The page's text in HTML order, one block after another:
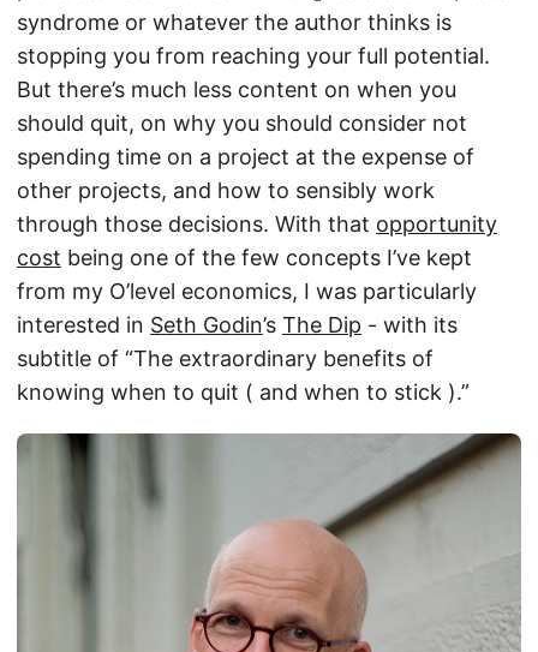
syndrome or whatever the author thinks is
stopping you from reaching your full potential.
But there’s much less content on when you
should quit, on why you should consider not
spending time on a project at the expense of
other projects, and how to sensibly work
through those decisions. With that opportunity
cost being one of the few concepts I’ve kept
from my O’level economics, I was particularly
interested in Seth Godin’s The Dip - with its
subtitle of “The extraordinary benefits of
knowing when to quit ( and when to stick ).”